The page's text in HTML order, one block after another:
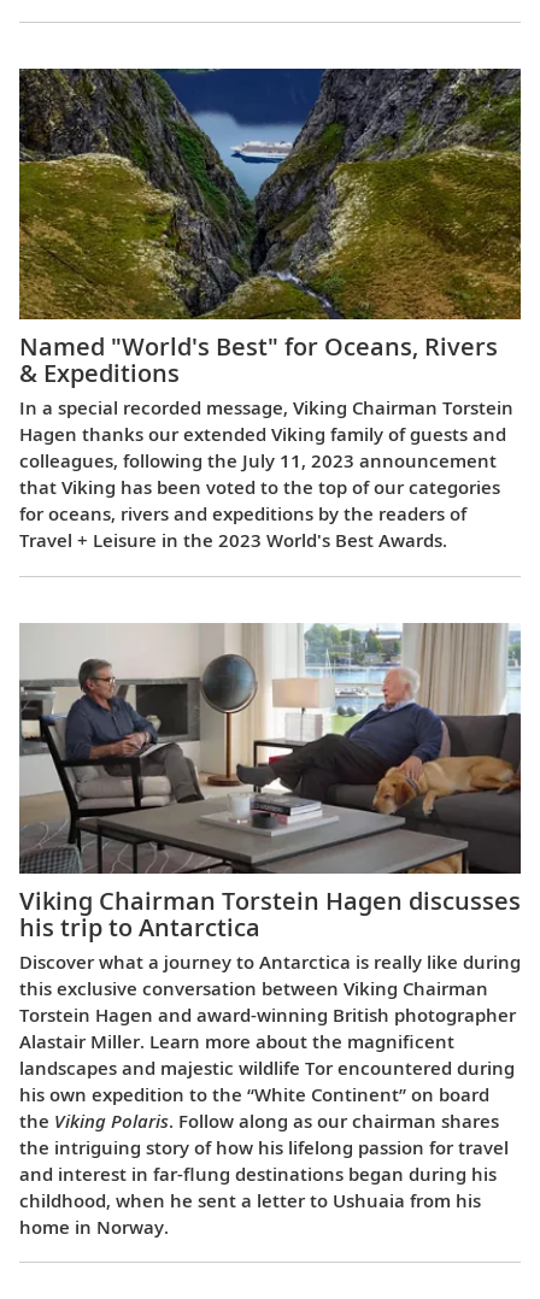
Named "World's Best" for Oceans, Rivers
& Expeditions
In a special recorded message, Viking Chairman Torstein
Hagen thanks our extended Viking family of guests and
colleagues, following the July 11, 2023 announcement
that Viking has been voted to the top of our categories
for oceans, rivers and expeditions by the readers of
Travel + Leisure in the 2023 World's Best Awards.
Viking Chairman Torstein Hagen discusses
his trip to Antarctica
Discover what a journey to Antarctica is really like during
this exclusive conversation between Viking Chairman
Torstein Hagen and award-winning British photographer
Alastair Miller. Learn more about the magnificent
landscapes and majestic wildlife Tor encountered during
his own expedition to the “White Continent” on board
the Viking Polaris. Follow along as our chairman shares
the intriguing story of how his lifelong passion for travel
and interest in far-flung destinations began during his
childhood, when he sent a letter to Ushuaia from his
home in Norway.